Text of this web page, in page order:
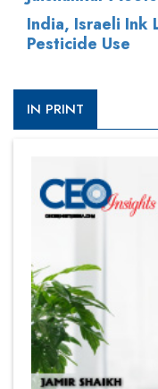
India, Israeli Ink
Pesticide Use
IN PRINT